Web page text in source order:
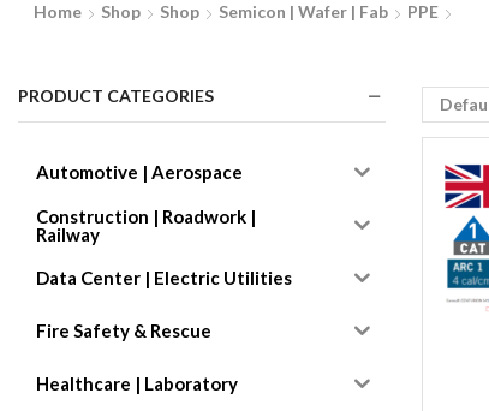
Home Shop Shop Semicon | Wafer | Fab PPE
PRODUCT CATEGORIES
Automotive | Aerospace
Construction | Roadwork |
Railway
Data Center | Electric Utilities
Fire Safety & Rescue
Healthcare | Laboratory